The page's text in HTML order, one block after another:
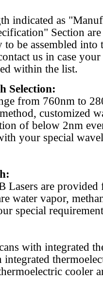
indicated as
Section
be assembled into
us in case
within the list.
Selection:
from 760nm to
customized
of below 2nm
your special
Lasers are
water vapor,
special
with integrated
cooler